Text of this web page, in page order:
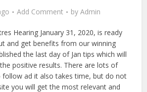
Add Comment by Admin
Hearing January 31, 2020, is ready
and get benefits from our winning
the last day of Jan tips which will
positive results. There are lots of
follow ad it also takes time, but do not
you will get the most relevant and